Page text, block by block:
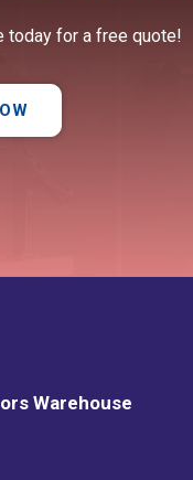
today for a free quote!
Warehouse